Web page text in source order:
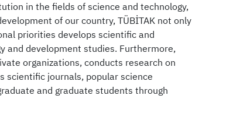
in the fields of science and technology,
of our country, TÜBİTAK not only
priorities develops scientific and
and development studies. Furthermore,
organizations, conducts research on
scientific journals, popular science
and graduate students through